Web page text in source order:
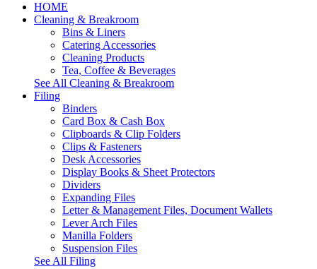
HOME
Cleaning & Breakroom
Bins & Liners
Catering Accessories
Cleaning Products
Tea, Coffee & Beverages
See All Cleaning & Breakroom
Filing
Binders
Card Box & Cash Box
Clipboards & Clip Folders
Clips & Fasteners
Desk Accessories
Display Books & Sheet Protectors
Dividers
Expanding Files
Letter & Management Files, Document Wallets
Lever Arch Files
Manilla Folders
Suspension Files
See All Filing